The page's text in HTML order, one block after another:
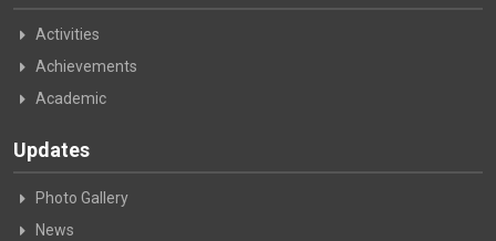
Activities
Achievements
Academic
Updates
Photo Gallery
News